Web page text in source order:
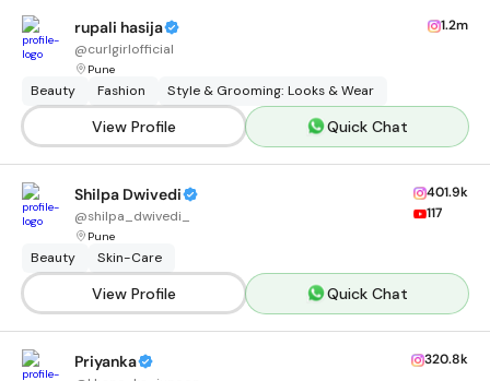
rupali hasija
@curlgirlofficial
Pune
1.2m
Beauty Fashion Style & Grooming: Looks & Wear
View Profile Quick Chat
Shilpa Dwivedi
@shilpa_dwivedi_
Pune
401.9k
117
Beauty Skin-Care
View Profile Quick Chat
Priyanka 320.8k